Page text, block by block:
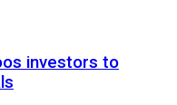
investors to